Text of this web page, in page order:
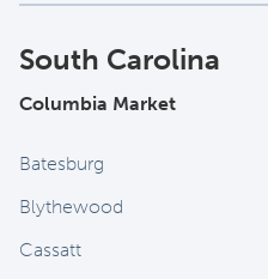
South Carolina
Columbia Market
Batesburg
Blythewood
Cassatt